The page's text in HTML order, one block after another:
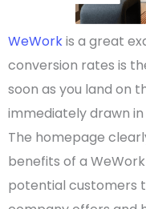
WeWorkis a great
conversion rates is
soon as you land on
immediately drawn
The homepage
benefits of a
potential customers